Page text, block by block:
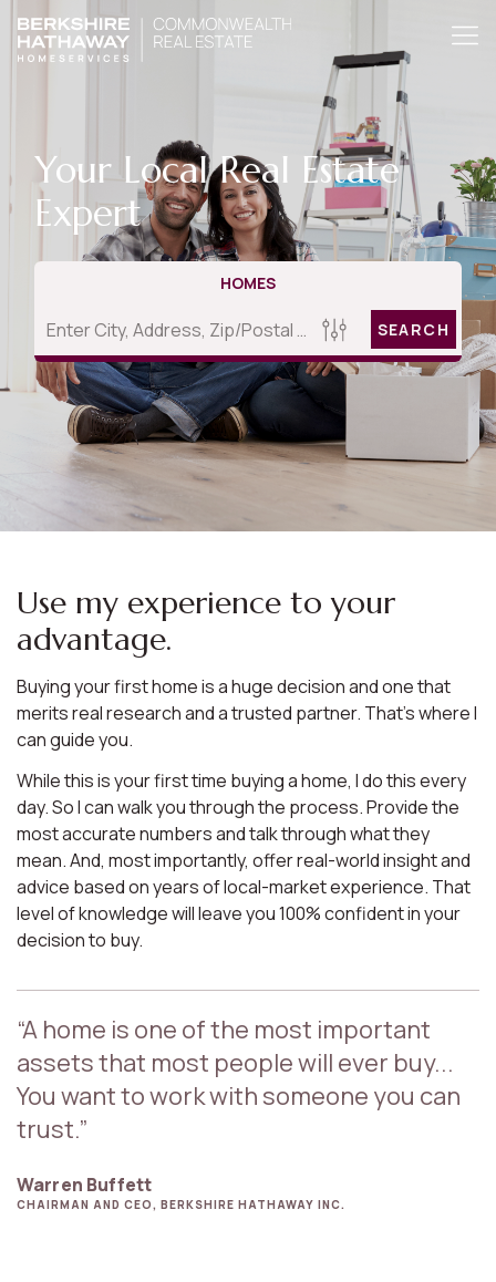
Your Local Real Estate
Expert
HOMES
SEARCH
Use my experience to your
advantage.
Buying your first home is a huge decision and one that
merits real research and a trusted partner. That’s where I
can guide you.
While this is your first time buying a home, I do this every
day. So I can walk you through the process. Provide the
most accurate numbers and talk through what they
mean. And, most importantly, offer real-world insight and
advice based on years of local-market experience. That
level of knowledge will leave you 100% confident in your
decision to buy.
“A home is one of the most important
assets that most people will ever buy...
You want to work with someone you can
trust.”
Warren Buffett
CHAIRMAN AND CEO, BERKSHIRE HATHAWAY INC.